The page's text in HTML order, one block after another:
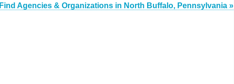
Find Agencies & Organizations in North Buffalo, Pennsylvania »